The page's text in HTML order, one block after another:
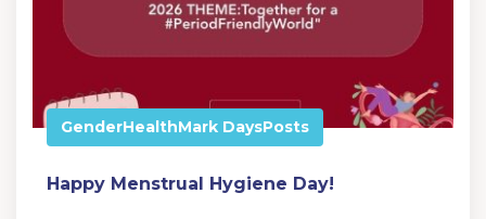
GenderHealthMark DaysPosts
Happy Menstrual Hygiene Day!